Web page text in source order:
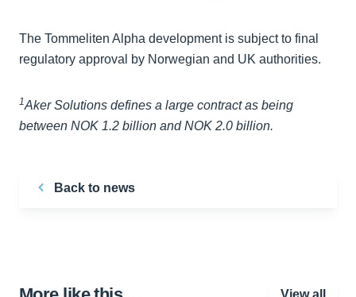
The Tommeliten Alpha development is subject to final
regulatory approval by Norwegian and UK authorities.
1Aker Solutions defines a large contract as being
between NOK 1.2 billion and NOK 2.0 billion.
Back to news
View all